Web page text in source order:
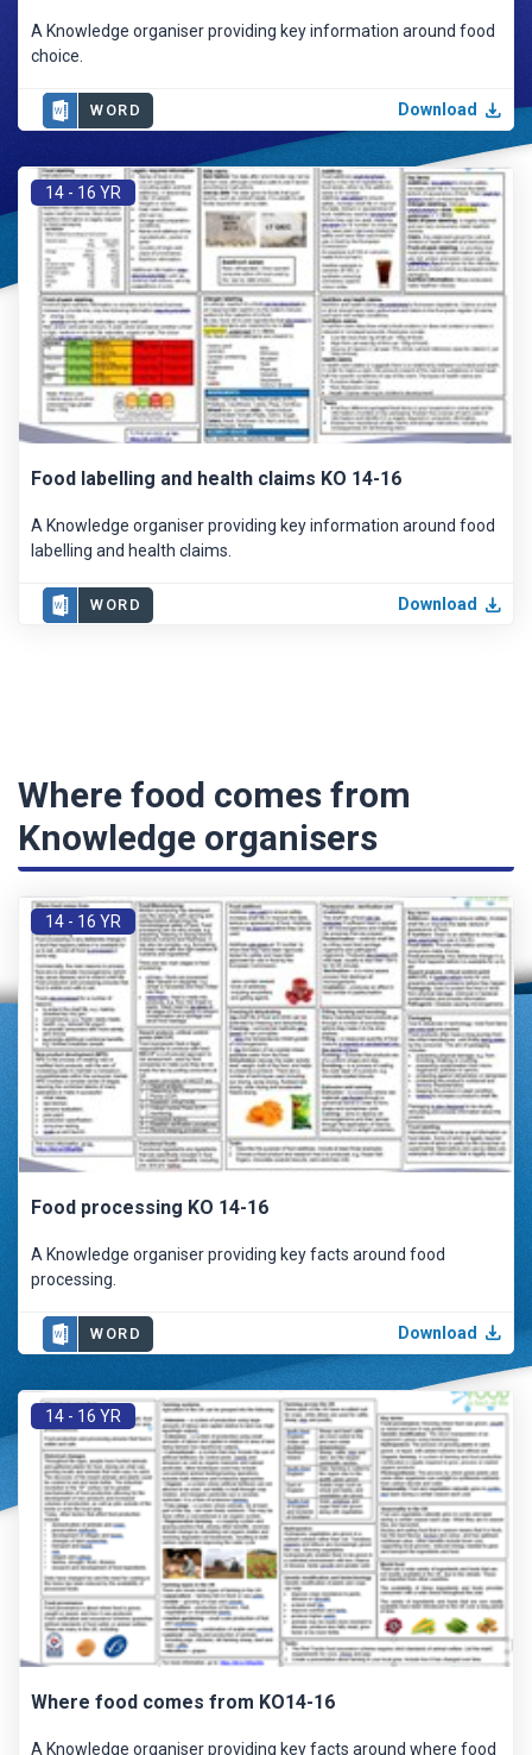
A Knowledge organiser providing key information around food
choice.
WORD Download
14 - 16 YR
Food labelling and health claims KO 14-16
A Knowledge organiser providing key information around food
labelling and health claims.
WORD Download
Where food comes from
Knowledge organisers
14 - 16 YR
Food processing KO 14-16
A Knowledge organiser providing key facts around food
processing.
WORD Download
14 - 16 YR
Where food comes from KO14-16
A Knowledge organiser providing key facts around where food